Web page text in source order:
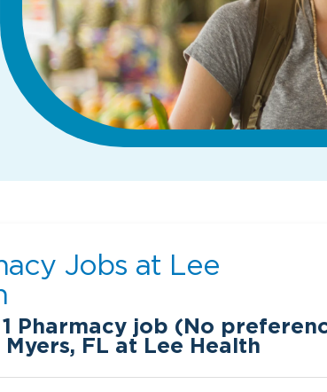
Jobs at Lee
1 Pharmacy job (No
FL at Lee Health